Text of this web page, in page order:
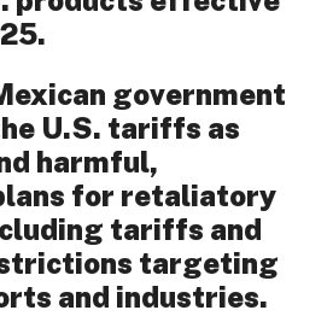
government
U.S. tariffs as
harmful,
for retaliatory
tariffs and
targeting
and industries.